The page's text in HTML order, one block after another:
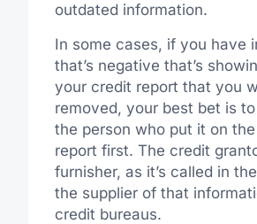
outdated information.
In some cases, if you have
that’s negative that’s
your credit report that you
removed, your best bet is
the person who put it on
report first. The credit
furnisher, as it’s called in
the supplier of that
credit bureaus.